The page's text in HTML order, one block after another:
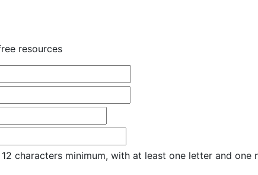
resources
characters minimum, with at least one letter and one